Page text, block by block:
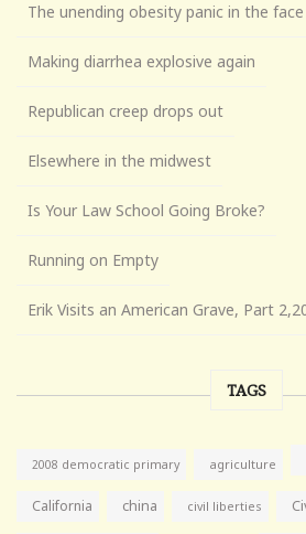
The unending obesity panic in the
Making diarrhea explosive again
Republican creep drops out
Elsewhere in the midwest
Is Your Law School Going Broke?
Running on Empty
Erik Visits an American Grave, Part
TAGS
2008 democratic primary agriculture
California china civil liberties